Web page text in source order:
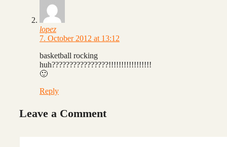
lopez
7. October 2012 at 13:12
basketball rocking
huh????????????????!!!!!!!!!!!!!!!!!
🙂
Reply
Leave a Comment